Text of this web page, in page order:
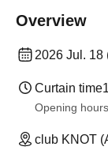
Overview
2026 Jul. 18
Curtain time
Opening hours
club KNOT